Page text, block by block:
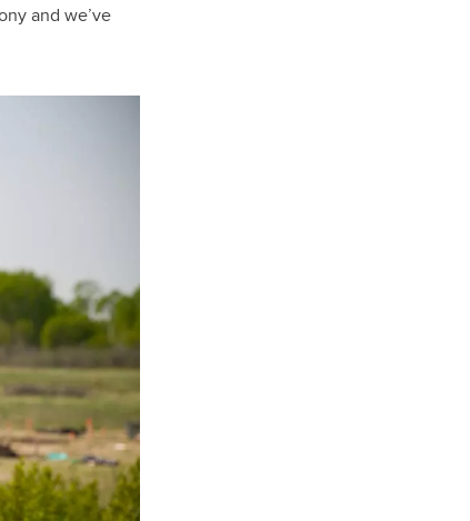
and we’ve